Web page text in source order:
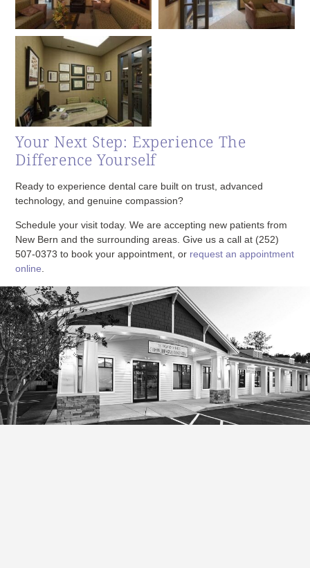
Your Next Step: Experience The
Difference Yourself
Ready to experience dental care built on trust, advanced
technology, and genuine compassion?
Schedule your visit today. We are accepting new patients from
New Bern and the surrounding areas. Give us a call at (252)
507-0373 to book your appointment, or request an appointment
online